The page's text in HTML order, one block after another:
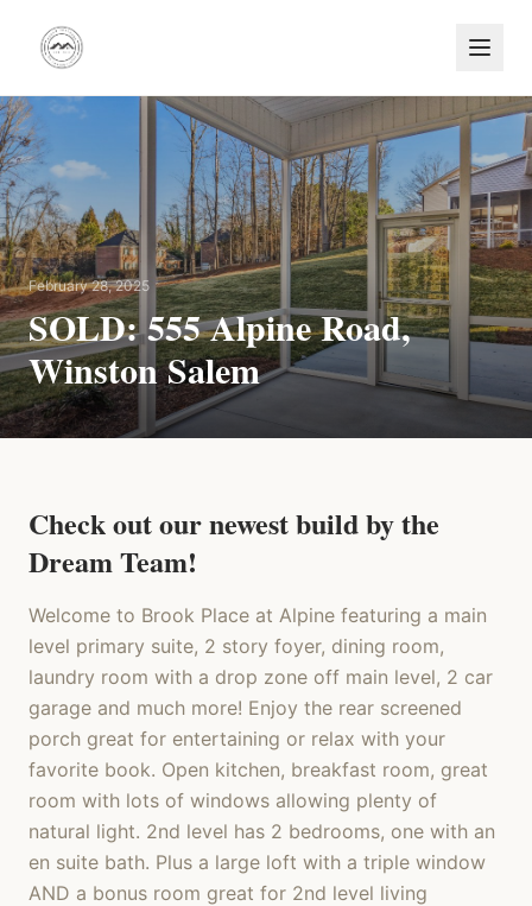
February 28, 2025
SOLD: 555 Alpine Road,
Winston Salem
Check out our newest build by the
Dream Team!
Welcome to Brook Place at Alpine featuring a main
level primary suite, 2 story foyer, dining room,
laundry room with a drop zone off main level, 2 car
garage and much more! Enjoy the rear screened
porch great for entertaining or relax with your
favorite book. Open kitchen, breakfast room, great
room with lots of windows allowing plenty of
natural light. 2nd level has 2 bedrooms, one with an
en suite bath. Plus a large loft with a triple window
AND a bonus room great for 2nd level living